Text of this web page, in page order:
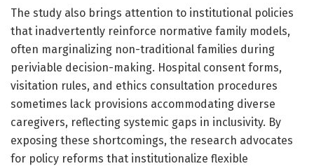
The study also brings attention to institutional policies
that inadvertently reinforce normative family models,
often marginalizing non-traditional families during
periviable decision-making. Hospital consent forms,
visitation rules, and ethics consultation procedures
sometimes lack provisions accommodating diverse
caregivers, reflecting systemic gaps in inclusivity. By
exposing these shortcomings, the research advocates
for policy reforms that institutionalize flexible